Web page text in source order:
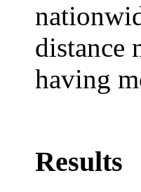
distance
having
Results